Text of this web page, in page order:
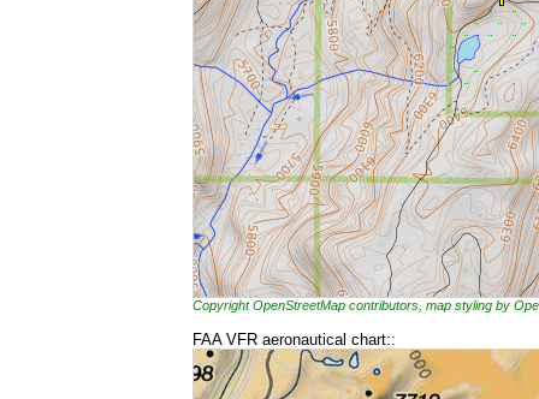
Copyright OpenStreetMap contributors, map styling by
FAA VFR aeronautical chart::